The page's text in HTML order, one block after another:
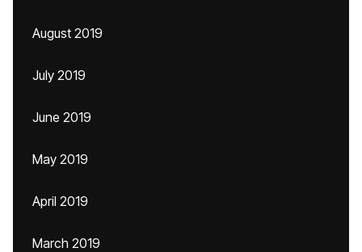
August 2019
July 2019
June 2019
May 2019
April 2019
March 2019